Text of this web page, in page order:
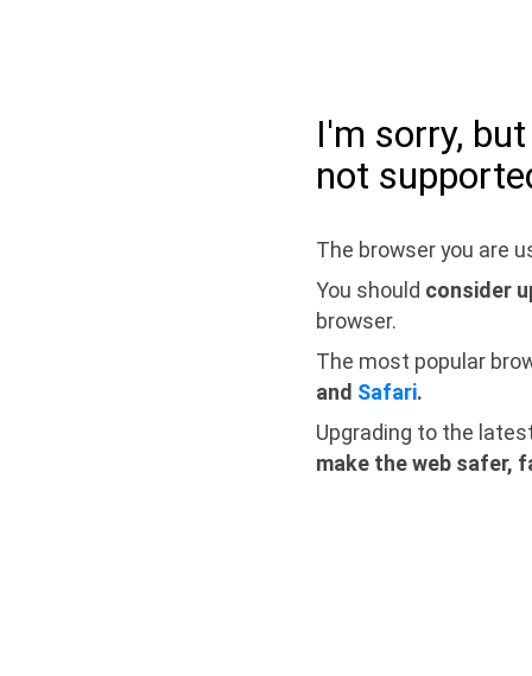
I'm sorry,
not
The browser you are
You should consider
browser.
The most popular
and Safari.
Upgrading to the
make the web safer,